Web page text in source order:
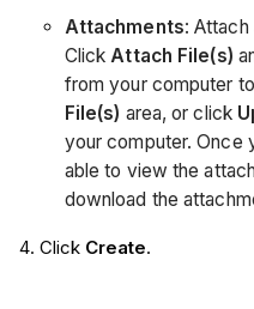
Attachments:
ClickAttach File(s)
from your computer
File(s) area, or click
your computer. Once
able to view the
download the
Click Create.